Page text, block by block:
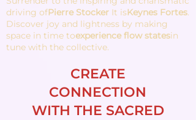
driving ofPierre Stocker It isKeynes Fortes.
Discover joy and lightness by making
space in time toexperience flow statesin
tune with the collective.
CREATE
CONNECTION
WITH THE SACRED